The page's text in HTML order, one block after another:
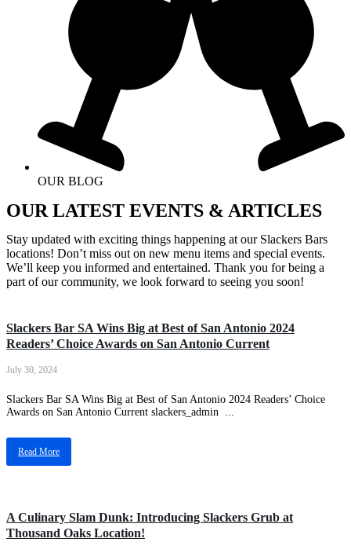
OUR BLOG
OUR LATEST EVENTS & ARTICLES
Stay updated with exciting things happening at our Slackers Bars
locations! Don’t miss out on new menu items and special events.
We’ll keep you informed and entertained. Thank you for being a
part of our community, we look forward to seeing you soon!
Slackers Bar SA Wins Big at Best of San Antonio 2024
Readers’ Choice Awards on San Antonio Current
July 30, 2024
Slackers Bar SA Wins Big at Best of San Antonio 2024 Readers’ Choice
Awards on San Antonio Current slackers_admin ...
Read More
A Culinary Slam Dunk: Introducing Slackers Grub at
Thousand Oaks Location!